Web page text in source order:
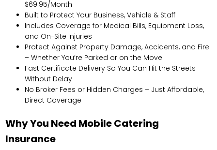
$69.95/Month
Built to Protect Your Business, Vehicle & Staff
Includes Coverage for Medical Bills, Equipment Loss,
and On-Site Injuries
Protect Against Property Damage, Accidents, and Fire
– Whether You’re Parked or on the Move
Fast Certificate Delivery So You Can Hit the Streets
Without Delay
No Broker Fees or Hidden Charges – Just Affordable,
Direct Coverage
Why You Need Mobile Catering
Insurance